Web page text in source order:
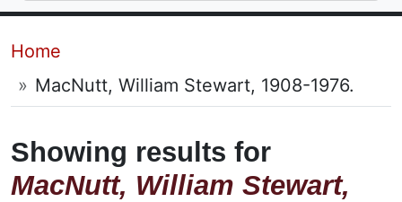
Breadcrumb
Home
MacNutt, William Stewart, 1908-1976.
Showing results for
MacNutt, William Stewart,